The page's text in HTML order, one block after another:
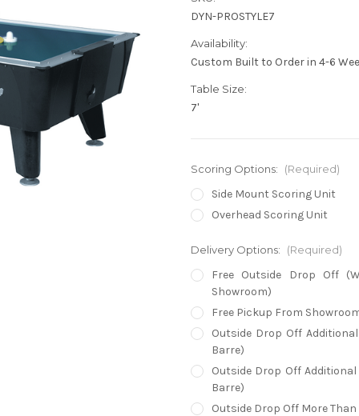
DYN-PROSTYLE7
Availability:
Custom Built to Order in 4-6
Table Size:
7'
Scoring Options: (Required)
Side Mount Scoring Unit
Overhead Scoring Unit
Delivery Options: (Required)
Free Outside Drop Off
Showroom)
Free Pickup From
Outside Drop Off
Barre)
Outside Drop Off
Barre)
Outside Drop Off More